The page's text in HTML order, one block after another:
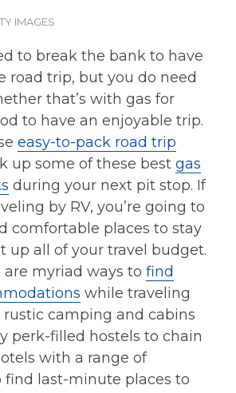
IMAGES
to break the bank to have
road trip, but you do need
that’s with gas for
to have an enjoyable trip.
easy-to-pack road trip
up some of these best gas
during your next pit stop. If
by RV, you’re going to
comfortable places to stay
up all of your travel budget.
are myriad ways to find
while traveling
camping and cabins
perk-filled hostels to chain
with a range of
find last-minute places to